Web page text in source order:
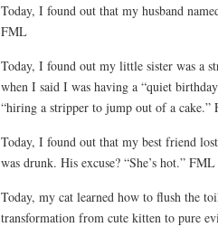
Today, I found out that my husband
FML
Today, I found out my little sister was a
when I said I was having a “quiet
“hiring a stripper to jump out of a cake.”
Today, I found out that my best friend
was drunk. His excuse? “She’s hot.” FML
Today, my cat learned how to flush the
transformation from cute kitten to pure